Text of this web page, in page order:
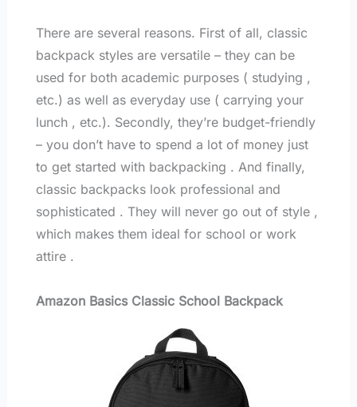
There are several reasons. First of all, classic
backpack styles are versatile – they can be
used for both academic purposes ( studying ,
etc.) as well as everyday use ( carrying your
lunch , etc.). Secondly, they’re budget-friendly
– you don’t have to spend a lot of money just
to get started with backpacking . And finally,
classic backpacks look professional and
sophisticated . They will never go out of style ,
which makes them ideal for school or work
attire .
Amazon Basics Classic School Backpack